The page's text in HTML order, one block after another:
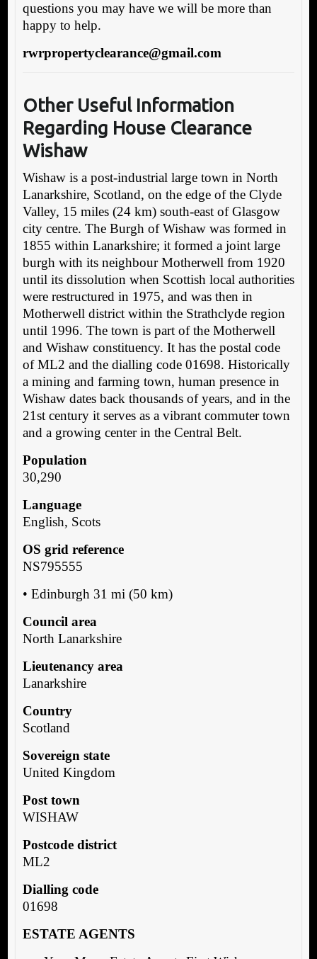
questions you may have we will be more than
happy to help.
rwrpropertyclearance@gmail.com
Other Useful Information
Regarding House Clearance
Wishaw
Wishaw is a post-industrial large town in North
Lanarkshire, Scotland, on the edge of the Clyde
Valley, 15 miles (24 km) south-east of Glasgow
city centre. The Burgh of Wishaw was formed in
1855 within Lanarkshire; it formed a joint large
burgh with its neighbour Motherwell from 1920
until its dissolution when Scottish local authorities
were restructured in 1975, and was then in
Motherwell district within the Strathclyde region
until 1996. The town is part of the Motherwell
and Wishaw constituency. It has the postal code
of ML2 and the dialling code 01698. Historically
a mining and farming town, human presence in
Wishaw dates back thousands of years, and in the
21st century it serves as a vibrant commuter town
and a growing center in the Central Belt.
Population
30,290
Language
English, Scots
OS grid reference
NS795555
• Edinburgh 31 mi (50 km)
Council area
North Lanarkshire
Lieutenancy area
Lanarkshire
Country
Scotland
Sovereign state
United Kingdom
Post town
WISHAW
Postcode district
ML2
Dialling code
01698
ESTATE AGENTS